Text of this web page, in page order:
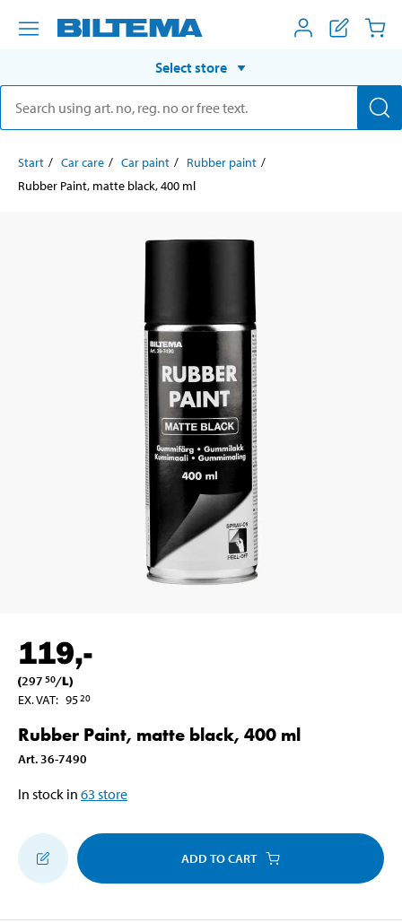
Select store
Start Car care Car paint
Rubber paint
Rubber Paint, matte black, 400 ml
119,-
(297 50/L)
EX. VAT: 9520
Rubber Paint, matte black, 400 ml
Art. 36-7490
In stock in 63 store
ADD TO CART